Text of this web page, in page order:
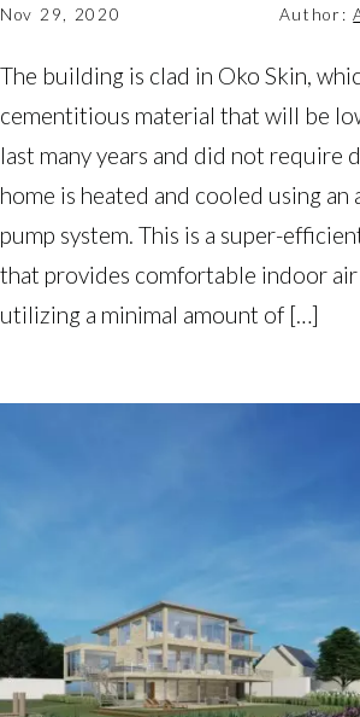
Nov 29, 2020 Author:
The building is clad in Oko Skin,
cementitious material that will be
last many years and did not require
home is heated and cooled using an
pump system. This is a super-
that provides comfortable indoor
utilizing a minimal amount of […]